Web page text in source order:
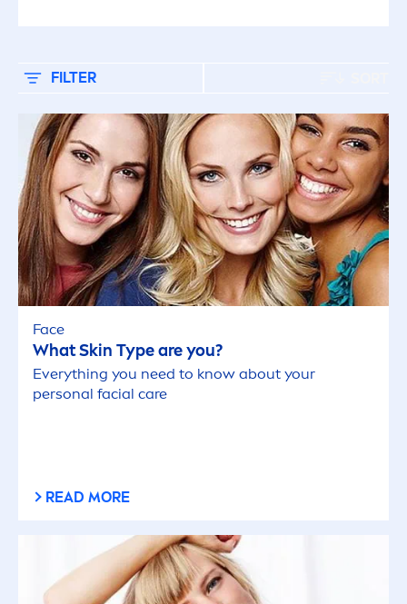
FILTER
Face
WhatSkin Type are you?
Everything you need to know about your
personal facial care
READ MORE